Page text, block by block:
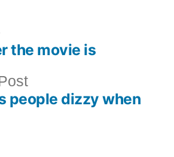
Previous
post:
people dizzy when
Next
post:
the movie is